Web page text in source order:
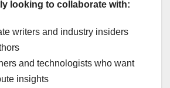
looking to collaborate with:
writers and industry insiders
and technologists who want
insights